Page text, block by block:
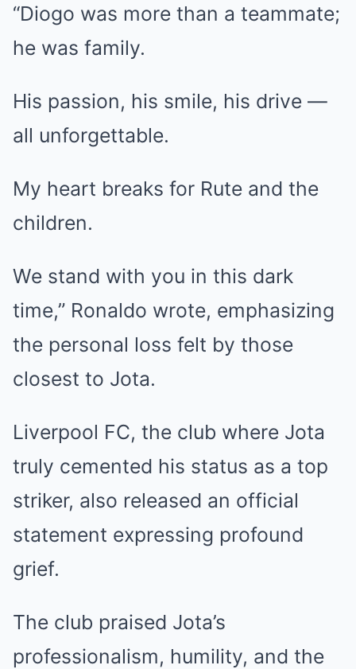
“Diogo was more than a teammate;
he was family.
His passion, his smile, his drive —
all unforgettable.
My heart breaks for Rute and the
children.
We stand with you in this dark
time,” Ronaldo wrote, emphasizing
the personal loss felt by those
closest to Jota.
Liverpool FC, the club where Jota
truly cemented his status as a top
striker, also released an official
statement expressing profound
grief.
The club praised Jota’s
professionalism, humility, and the